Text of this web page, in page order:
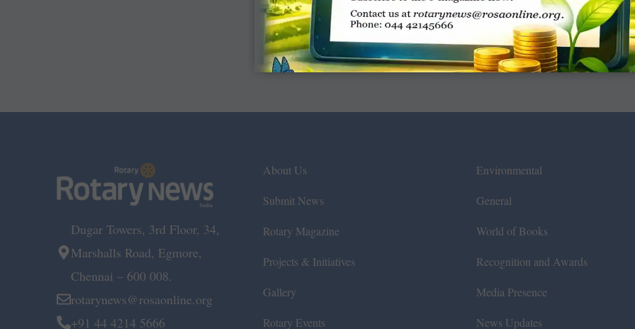
Dugar Towers, 3rd Floor, 34,
Marshalls Road, Egmore,
Chennai – 600 008.
rotarynews@rosaonline.org
+91 44 4214 5666
About Us
Submit News
Rotary Magazine
Projects & Initiatives
Gallery
Rotary Events
Environmental
General
World of Books
Recognition and Awards
Media Presence
News Updates